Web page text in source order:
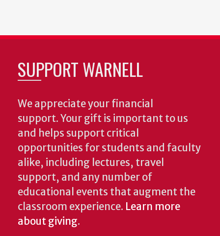
SUPPORT WARNELL
We appreciate your financial
support. Your gift is important to us
and helps support critical
opportunities for students and faculty
alike, including lectures, travel
support, and any number of
educational events that augment the
classroom experience. Learn more
about giving.